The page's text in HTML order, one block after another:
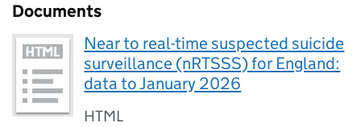
Documents
Near to real-time suspected suicide
surveillance (nRTSSS) for England:
data to January 2026
HTML